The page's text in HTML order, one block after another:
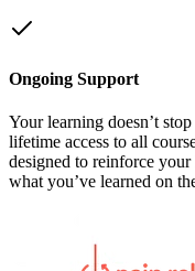
Ongoing Support
Your learning doesn’t
lifetime access to all
designed to reinforce
what you’ve learned on